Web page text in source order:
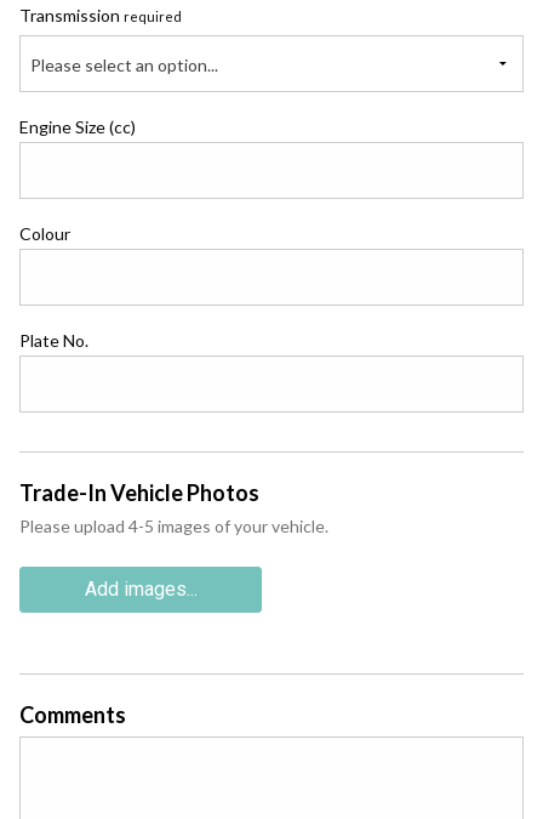
Transmission required
Please select an option...
Engine Size (cc)
Colour
Plate No.
Trade-In Vehicle Photos
Please upload 4-5 images of your vehicle.
Add images...
Comments